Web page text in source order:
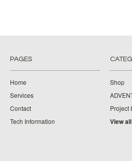
PAGES
Home
Services
Contact
Tech Information
Shop
Project
View